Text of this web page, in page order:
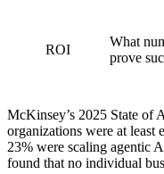
ROI
What
prove
McKinsey’s 2025 State of
organizations were at
23% were scaling agentic
found that no individual